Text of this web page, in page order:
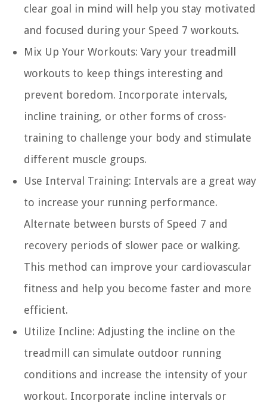
clear goal in mind will help you stay motivated
and focused during your Speed 7 workouts.
Mix Up Your Workouts: Vary your treadmill
workouts to keep things interesting and
prevent boredom. Incorporate intervals,
incline training, or other forms of cross-
training to challenge your body and stimulate
different muscle groups.
Use Interval Training: Intervals are a great way
to increase your running performance.
Alternate between bursts of Speed 7 and
recovery periods of slower pace or walking.
This method can improve your cardiovascular
fitness and help you become faster and more
efficient.
Utilize Incline: Adjusting the incline on the
treadmill can simulate outdoor running
conditions and increase the intensity of your
workout. Incorporate incline intervals or